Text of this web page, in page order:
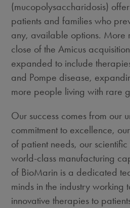
(mucopolysaccharidosis)
patients and families who
any, available options. More
close of the Amicus
expanded to include
and Pompe disease,
more people living with rare
Our success comes from our
commitment to excellence,
of patient needs, our
world-class manufacturing
of BioMarin is a dedicated
minds in the industry working
innovative therapies to